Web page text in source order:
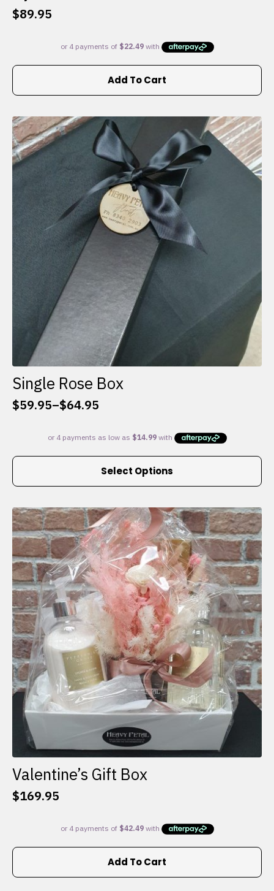
$89.95
Add To Cart
Single Rose Box
$59.95–$64.95
Price
$59.95
through
Select Options
This
multiple
variants.
The
options
may
be
chosen
on
the
product
page
Valentine’s Gift Box
$169.95
Add To Cart